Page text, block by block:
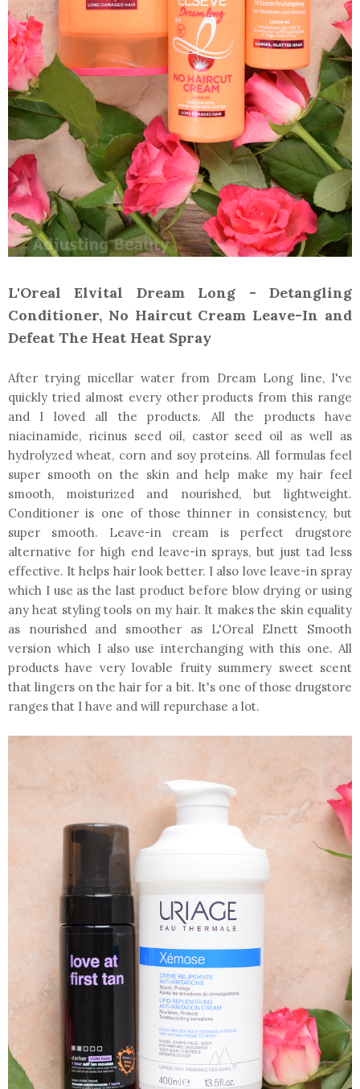
L'Oreal Elvital Dream Long - Detangling
Conditioner, No Haircut Cream Leave-In and
Defeat The Heat Heat Spray
After trying micellar water from Dream Long line, I've
quickly tried almost every other products from this range
and I loved all the products. All the products have
niacinamide, ricinus seed oil, castor seed oil as well as
hydrolyzed wheat, corn and soy proteins. All formulas feel
super smooth on the skin and help make my hair feel
smooth, moisturized and nourished, but lightweight.
Conditioner is one of those thinner in consistency, but
super smooth. Leave-in cream is perfect drugstore
alternative for high end leave-in sprays, but just tad less
effective. It helps hair look better. I also love leave-in spray
which I use as the last product before blow drying or using
any heat styling tools on my hair. It makes the skin equality
as nourished and smoother as L'Oreal Elnett Smooth
version which I also use interchanging with this one. All
products have very lovable fruity summery sweet scent
that lingers on the hair for a bit. It's one of those drugstore
ranges that I have and will repurchase a lot.